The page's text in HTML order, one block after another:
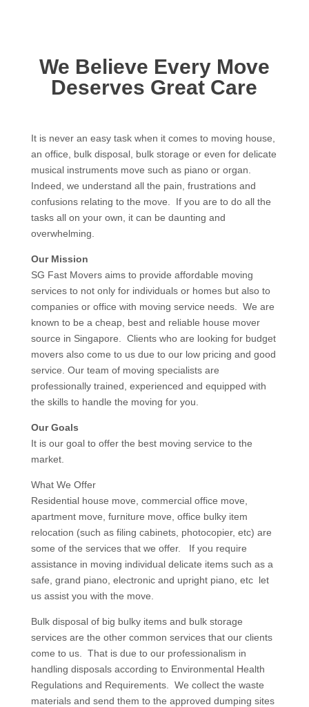
We Believe Every Move
Deserves Great Care
It is never an easy task when it comes to moving house,
an office, bulk disposal, bulk storage or even for delicate
musical instruments move such as piano or organ.
Indeed, we understand all the pain, frustrations and
confusions relating to the move. If you are to do all the
tasks all on your own, it can be daunting and
overwhelming.
Our Mission
SG Fast Movers aims to provide affordable moving
services to not only for individuals or homes but also to
companies or office with moving service needs. We are
known to be a cheap, best and reliable house mover
source in Singapore. Clients who are looking for budget
movers also come to us due to our low pricing and good
service. Our team of moving specialists are
professionally trained, experienced and equipped with
the skills to handle the moving for you.
Our Goals
It is our goal to offer the best moving service to the
market.
What We Offer
Residential house move, commercial office move,
apartment move, furniture move, office bulky item
relocation (such as filing cabinets, photocopier, etc) are
some of the services that we offer. If you require
assistance in moving individual delicate items such as a
safe, grand piano, electronic and upright piano, etc let
us assist you with the move.
Bulk disposal of big bulky items and bulk storage
services are the other common services that our clients
come to us. That is due to our professionalism in
handling disposals according to Environmental Health
Regulations and Requirements. We collect the waste
materials and send them to the approved dumping sites